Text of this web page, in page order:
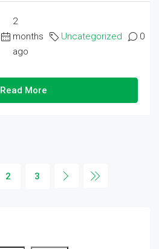
2
months
ago
Uncategorized 0
Read More
2 3